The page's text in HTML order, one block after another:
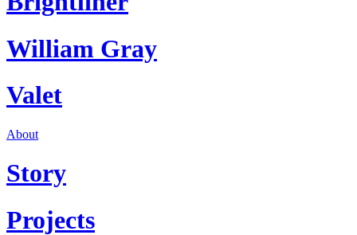
William Gray
Valet
About
Story
Projects